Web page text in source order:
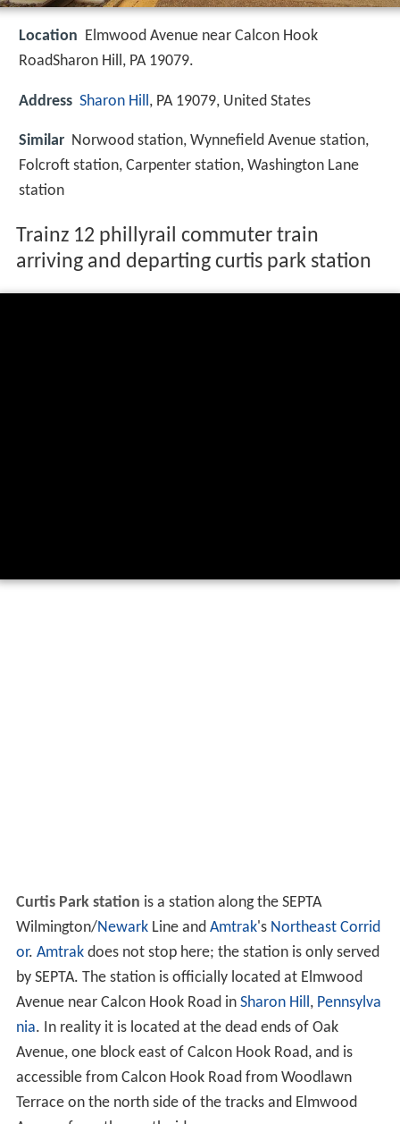
Location Elmwood Avenue near Calcon Hook
RoadSharon Hill, PA 19079.
Address Sharon Hill , PA 19079, United States
Similar Norwood station, Wynnefield Avenue station,
Folcroft station, Carpenter station, Washington Lane
station
Trainz 12 phillyrail commuter train
arriving and departing curtis park station
Curtis Park station is a station along the SEPTA
Wilmington/NewarkLine and Amtrak's Northeast Corrid
or. Amtrakdoes not stop here; the station is only served
by SEPTA. The station is officially located at Elmwood
Avenue near Calcon Hook Road in Sharon Hill, Pennsylva
nia. In reality it is located at the dead ends of Oak
Avenue, one block east of Calcon Hook Road, and is
accessible from Calcon Hook Road from Woodlawn
Terrace on the north side of the tracks and Elmwood